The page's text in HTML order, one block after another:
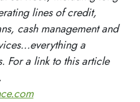
lines of credit,
cash management and
a
For a link to this article